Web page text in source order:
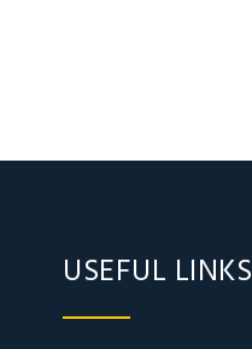
USEFUL LINKS